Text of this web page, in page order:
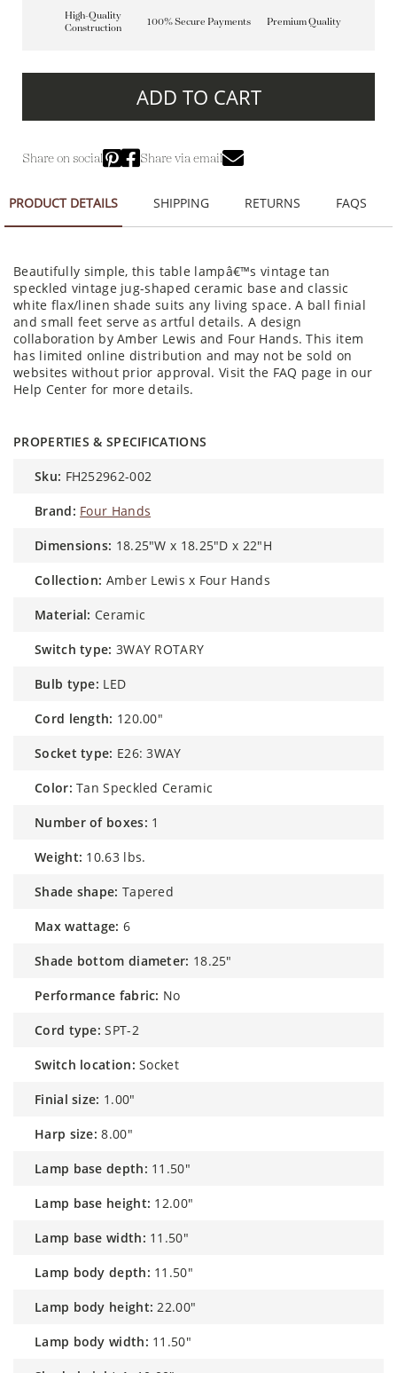
High-Quality
Construction
100% Secure Payments Premium Quality
ADD TO CART
Share on social Share via email
PRODUCT DETAILS SHIPPING RETURNS FAQS
Beautifully simple, this table lampâ€™s vintage tan
speckled vintage jug-shaped ceramic base and classic
white flax/linen shade suits any living space. A ball finial
and small feet serve as artful details. A design
collaboration by Amber Lewis and Four Hands. This item
has limited online distribution and may not be sold on
websites without prior approval. Visit the FAQ page in our
Help Center for more details.
PROPERTIES & SPECIFICATIONS
sku: FH252962-002
brand: Four Hands
dimensions: 18.25"W x 18.25"D x 22"H
collection: Amber Lewis x Four Hands
material: Ceramic
switch type: 3WAY ROTARY
bulb type: LED
cord length: 120.00"
socket type: E26: 3WAY
color: Tan Speckled Ceramic
number of boxes: 1
weight: 10.63 lbs.
shade shape: Tapered
max wattage: 6
shade bottom diameter: 18.25"
performance fabric: No
cord type: SPT-2
switch location: Socket
finial size: 1.00"
harp size: 8.00"
lamp base depth: 11.50"
lamp base height: 12.00"
lamp base width: 11.50"
lamp body depth: 11.50"
lamp body height: 22.00"
lamp body width: 11.50"